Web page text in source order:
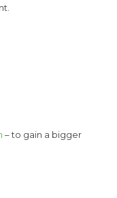
– to gain a bigger